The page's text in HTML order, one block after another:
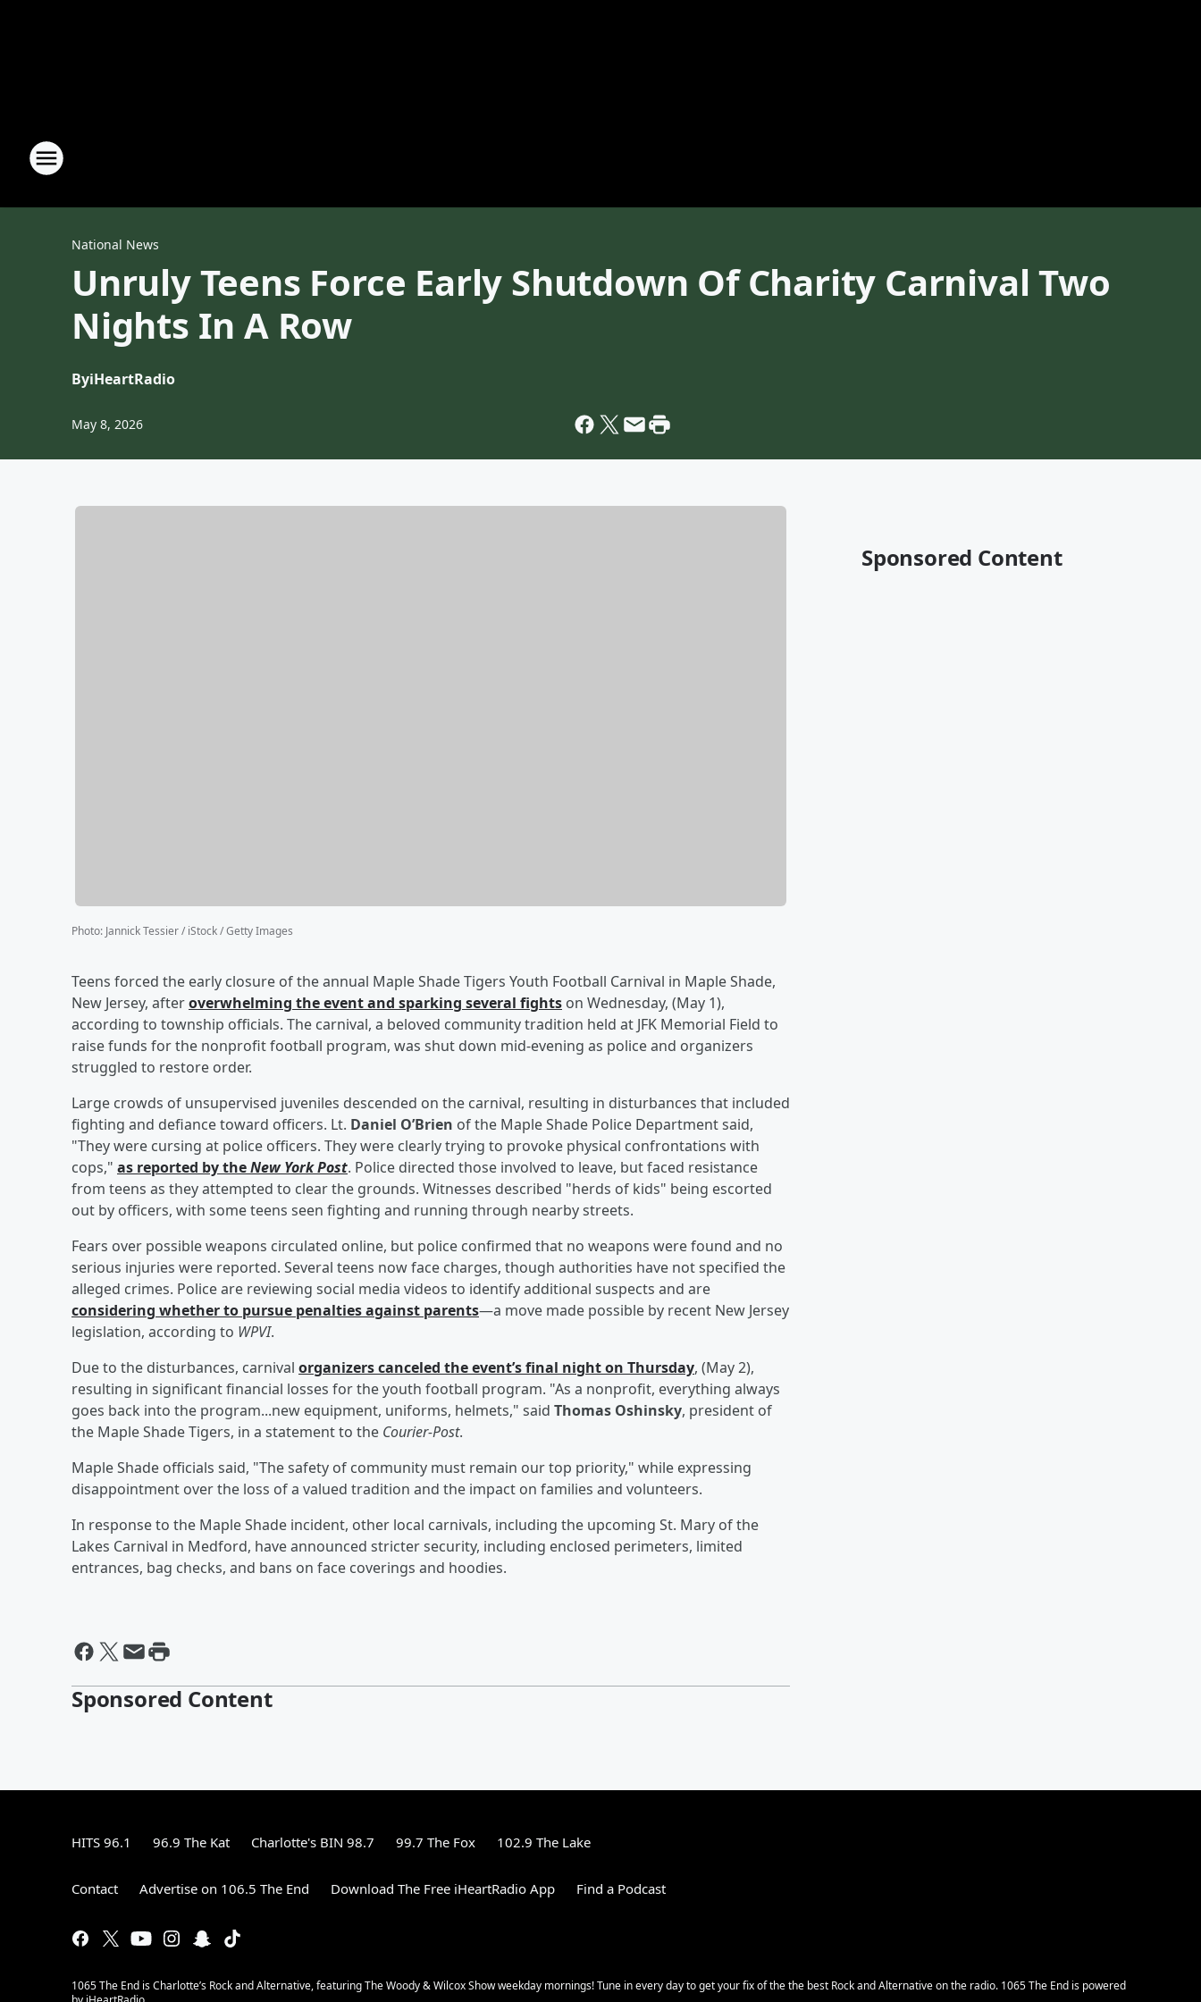
National News
Unruly Teens Force Early Shutdown Of Charity Carnival Two
Nights In A Row
ByiHeartRadio
May 8, 2026
Photo: Jannick Tessier / iStock / Getty Images
Teens forced the early closure of the annual Maple Shade Tigers Youth Football Carnival in Maple Shade,
New Jersey, afteroverwhelming the event and sparking several fights on Wednesday, (May 1),
according to township officials. The carnival, a beloved community tradition held at JFK Memorial Field to
raise funds for the nonprofit football program, was shut down mid-evening as police and organizers
struggled to restore order.
Large crowds of unsupervised juveniles descended on the carnival, resulting in disturbances that included
fighting and defiance toward officers. Lt. Daniel O’Brien of the Maple Shade Police Department said,
"They were cursing at police officers. They were clearly trying to provoke physical confrontations with
cops," as reported by theNew York Post. Police directed those involved to leave, but faced resistance
from teens as they attempted to clear the grounds. Witnesses described "herds of kids" being escorted
out by officers, with some teens seen fighting and running through nearby streets.
Fears over possible weapons circulated online, but police confirmed that no weapons were found and no
serious injuries were reported. Several teens now face charges, though authorities have not specified the
alleged crimes. Police are reviewing social media videos to identify additional suspects and are
considering whether to pursue penalties against parents—a move made possible by recent New Jersey
legislation, according to WPVI.
Due to the disturbances, carnival organizers canceled the event’s final night on Thursday, (May 2),
resulting in significant financial losses for the youth football program. "As a nonprofit, everything always
goes back into the program...new equipment, uniforms, helmets," said Thomas Oshinsky, president of
the Maple Shade Tigers, in a statement to the Courier-Post.
Maple Shade officials said, "The safety of community must remain our top priority," while expressing
disappointment over the loss of a valued tradition and the impact on families and volunteers.
In response to the Maple Shade incident, other local carnivals, including the upcoming St. Mary of the
Lakes Carnival in Medford, have announced stricter security, including enclosed perimeters, limited
entrances, bag checks, and bans on face coverings and hoodies.
Sponsored Content
Sponsored Content
HITS 96.1 96.9 The Kat Charlotte's BIN 98.7 99.7 The Fox 102.9 The Lake
Contact Advertise on 106.5 The End Download The Free iHeartRadio App Find a Podcast
1065 The End is Charlotte’s Rock and Alternative, featuring The Woody & Wilcox Show weekday mornings! Tune in every day to get your fix of the the best Rock and Alternative on the radio. 1065 The End is powered